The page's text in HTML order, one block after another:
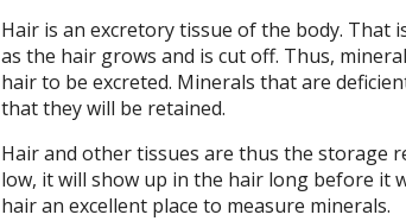
Hair is an excretory tissue of the body. That
as the hair grows and is cut off. Thus,
hair to be excreted. Minerals that are
that they will be retained.
Hair and other tissues are thus the storage
low, it will show up in the hair long before it
hair an excellent place to measure minerals.